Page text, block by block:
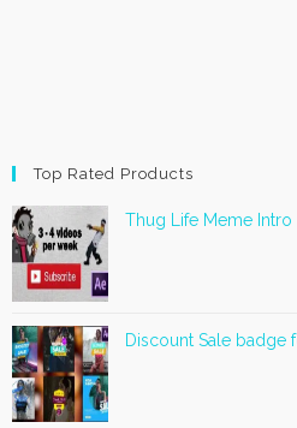
Top Rated Products
Thug Life Meme Intro
Discount Sale badge